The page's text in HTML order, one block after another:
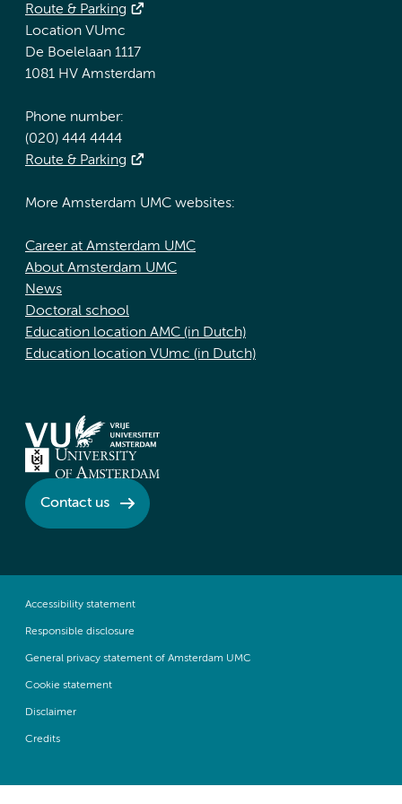
Route & Parking
Location VUmc
De Boelelaan 1117
1081 HV Amsterdam
Phone number:
(020) 444 4444
Route & Parking
More Amsterdam UMC websites:
Career at Amsterdam UMC
About Amsterdam UMC
News
Doctoral school
Education location AMC (in Dutch)
Education location VUmc (in Dutch)
Contact us
Accessibility statement
Responsible disclosure
General privacy statement of Amsterdam UMC
Cookie statement
Disclaimer
Credits